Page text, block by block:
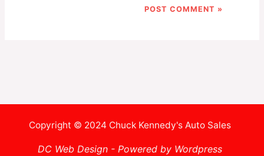
Copyright © 2024 Chuck Kennedy's Auto Sales
DC Web Design - Powered by Wordpress